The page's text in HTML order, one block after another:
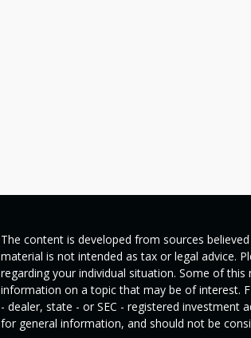
The content is developed from sources
material is not intended as tax or legal advice.
regarding your individual situation. Some of
information on a topic that may be of interest.
- dealer, state - or SEC - registered investment
for general information, and should not be